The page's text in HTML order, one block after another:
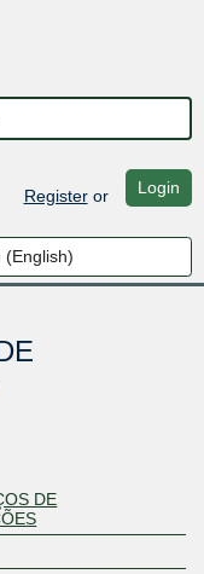
Registeror Login
DE